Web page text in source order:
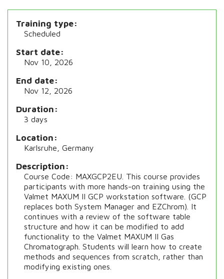
Training type
Scheduled
Start date
Nov 10, 2026
End date
Nov 12, 2026
Duration
3 days
Location
Karlsruhe, Germany
Description
Course Code: MAXGCP2EU. This course provides
participants with more hands-on training using the
Valmet MAXUM II GCP workstation software. (GCP
replaces both System Manager and EZChrom). It
continues with a review of the software table
structure and how it can be modified to add
functionality to the Valmet MAXUM II Gas
Chromatograph. Students will learn how to create
methods and sequences from scratch, rather than
modifying existing ones.